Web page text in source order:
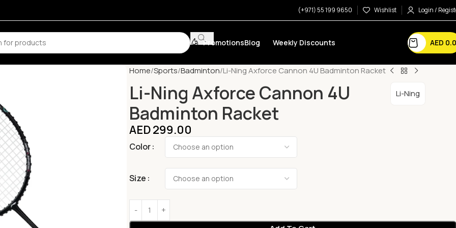
(+971) 55 199 9650 Wishlist Login /
PromotionsBlog Weekly Discounts AED
Home Sports Badminton Li-Ning Axforce Cannon 4U Badminton Racket
Li-Ning Axforce Cannon 4U
Badminton Racket
Li-Ning
AED299.00
Color
Size